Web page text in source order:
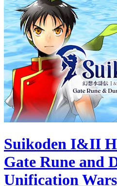
Suikoden I&II
Gate Rune and
Unification Wars